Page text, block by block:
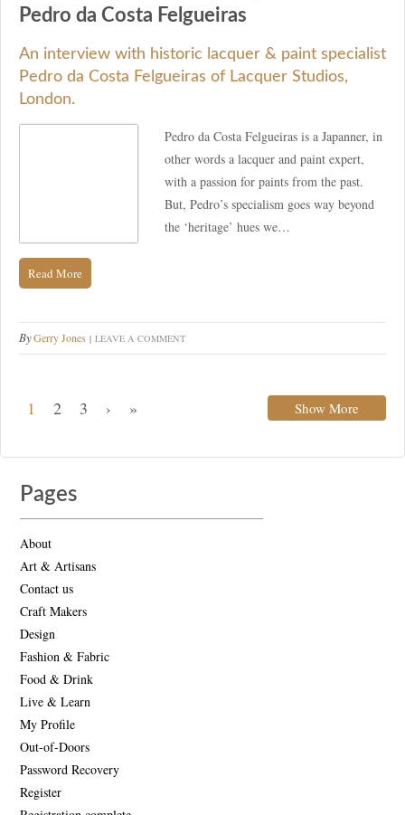
Pedro da Costa Felgueiras
An interview with historic lacquer & paint specialist
Pedro da Costa Felgueiras of Lacquer Studios,
London.
Pedro da Costa Felgueiras is a Japanner, in
other words a lacquer and paint expert,
with a passion for paints from the past.
But, Pedro’s specialism goes way beyond
the ‘heritage’ hues we…
Read More
ByGerry Jones LEAVE A COMMENT
1 2 3 › » Show More
Pages
About
Art & Artisans
Contact us
Craft Makers
Design
Fashion & Fabric
Food & Drink
Live & Learn
My Profile
Out-of-Doors
Password Recovery
Register